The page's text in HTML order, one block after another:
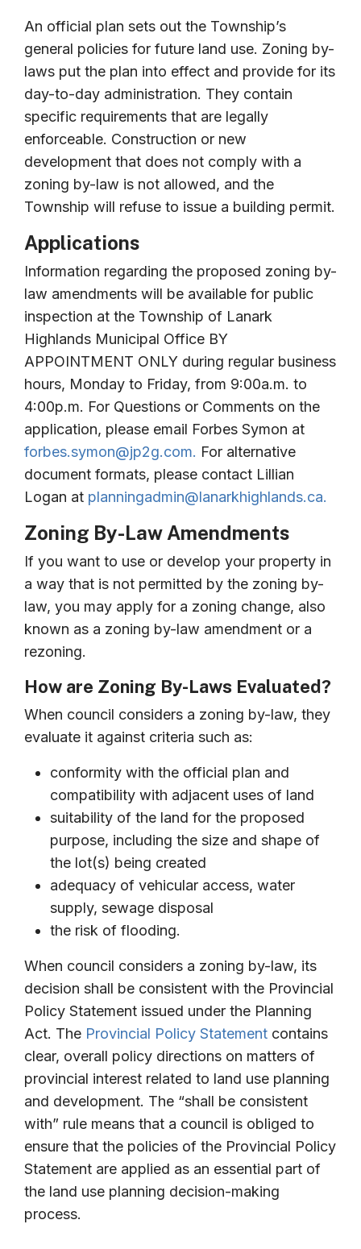
An official plan sets out the Township’s
general policies for future land use. Zoning by-
laws put the plan into effect and provide for its
day-to-day administration. They contain
specific requirements that are legally
enforceable. Construction or new
development that does not comply with a
zoning by-law is not allowed, and the
Township will refuse to issue a building permit.
Applications
Information regarding the proposed zoning by-
law amendments will be available for public
inspection at the Township of Lanark
Highlands Municipal Office BY
APPOINTMENT ONLY during regular business
hours, Monday to Friday, from 9:00a.m. to
4:00p.m. For Questions or Comments on the
application, please email Forbes Symon at
forbes.symon@jp2g.com. For alternative
document formats, please contact Lillian
Logan at planningadmin@lanarkhighlands.ca.
Zoning By-Law Amendments
If you want to use or develop your property in
a way that is not permitted by the zoning by-
law, you may apply for a zoning change, also
known as a zoning by-law amendment or a
rezoning.
How are Zoning By-Laws Evaluated?
When council considers a zoning by-law, they
evaluate it against criteria such as:
conformity with the official plan and
compatibility with adjacent uses of land
suitability of the land for the proposed
purpose, including the size and shape of
the lot(s) being created
adequacy of vehicular access, water
supply, sewage disposal
the risk of flooding.
When council considers a zoning by-law, its
decision shall be consistent with the Provincial
Policy Statement issued under the Planning
Act. The Provincial Policy Statement contains
clear, overall policy directions on matters of
provincial interest related to land use planning
and development. The “shall be consistent
with” rule means that a council is obliged to
ensure that the policies of the Provincial Policy
Statement are applied as an essential part of
the land use planning decision-making
process.